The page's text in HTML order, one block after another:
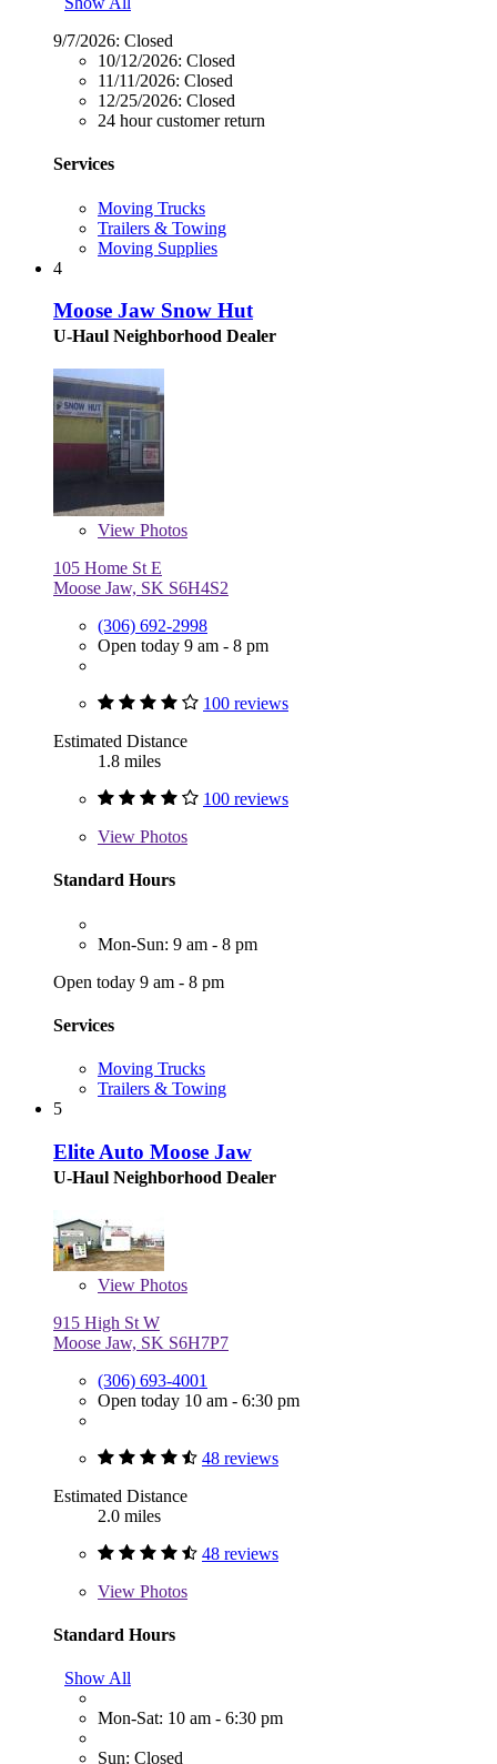
9/7/2026: Closed
10/12/2026: Closed
11/11/2026: Closed
12/25/2026: Closed
24 hour customer return
Services
Moving Trucks
Trailers & Towing
Moving Supplies
4
Moose Jaw Snow Hut
U-Haul Neighborhood Dealer
View Photos
105 Home St E
Moose Jaw, SK S6H4S2
(306) 692-2998
Open today 9 am - 8 pm
100 reviews
Estimated Distance
1.8 miles
100 reviews
View Photos
Standard Hours
Mon-Sun: 9 am - 8 pm
Open today 9 am - 8 pm
Services
Moving Trucks
Trailers & Towing
5
Elite Auto Moose Jaw
U-Haul Neighborhood Dealer
View Photos
915 High St W
Moose Jaw, SK S6H7P7
(306) 693-4001
Open today 10 am - 6:30 pm
48 reviews
Estimated Distance
2.0 miles
48 reviews
View Photos
Standard Hours
Show All
Mon-Sat: 10 am - 6:30 pm
Sun: Closed